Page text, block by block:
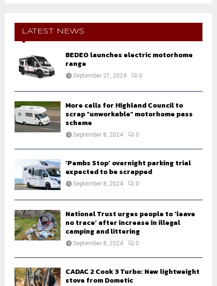
f
E
A
LATEST NEWS
BEDEO launches electric motorhome
range
September 27, 2024 0
More calls for Highland Council to
scrap “unworkable” motorhome pass
scheme
September 8, 2024 0
‘Pembs Stop’ overnight parking trial
expected to be scrapped
September 8, 2024 0
National Trust urges people to ‘leave
no trace’ after increase in illegal
camping and littering
September 8, 2024 0
CADAC 2 Cook 3 Turbo: New lightweight
stove from Dometic